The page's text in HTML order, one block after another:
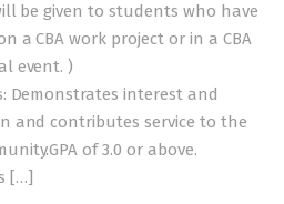
be given to students who have
a CBA work project or in a CBA
event. )
Demonstrates interest and
and contributes service to the
of 3.0 or above.
[…]